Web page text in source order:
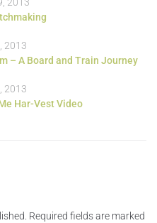
2013
– A Board and Train Journey
2013
Har-Vest Video
Required fields are marked